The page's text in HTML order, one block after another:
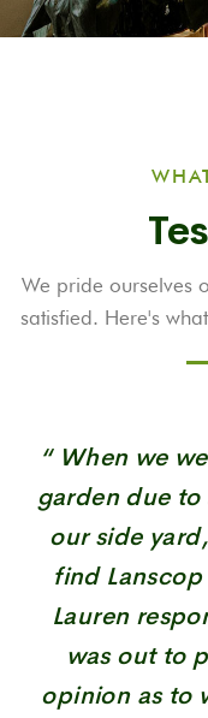
We pride ourselves
satisfied. Here's
“ When we
garden due to
our side
find
Lauren
was out to
opinion as to